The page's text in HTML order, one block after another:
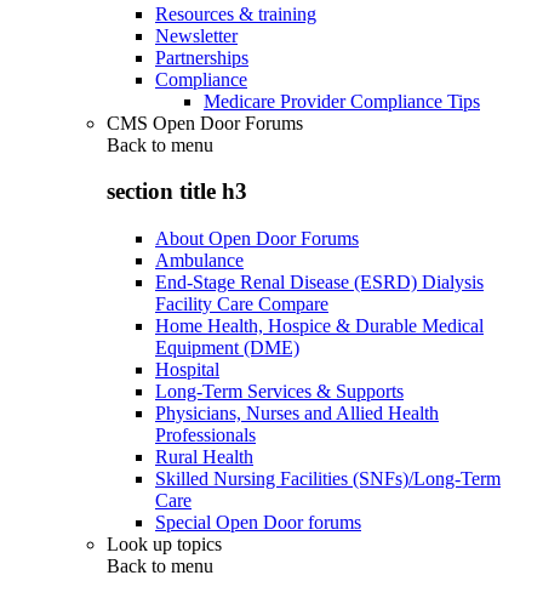
Resources & training
Newsletter
Partnerships
Compliance
Medicare Provider Compliance Tips
CMS Open Door Forums
Back to menu
section title h3
About Open Door Forums
Ambulance
End-Stage Renal Disease (ESRD) Dialysis
Facility Care Compare
Home Health, Hospice & Durable Medical
Equipment (DME)
Hospital
Long-Term Services & Supports
Physicians, Nurses and Allied Health
Professionals
Rural Health
Skilled Nursing Facilities (SNFs)/Long-Term
Care
Special Open Door forums
Look up topics
Back to menu